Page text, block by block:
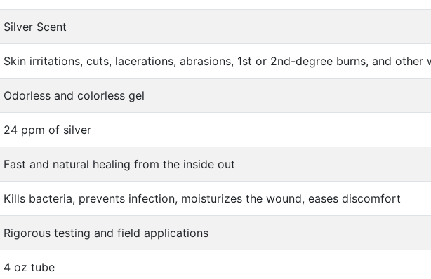
Silver Scent
Skin irritations, cuts, lacerations, abrasions, 1st or 2nd-degree burns, and other
Odorless and colorless gel
24 ppm of silver
Fast and natural healing from the inside out
Kills bacteria, prevents infection, moisturizes the wound, eases discomfort
Rigorous testing and field applications
4 oz tube